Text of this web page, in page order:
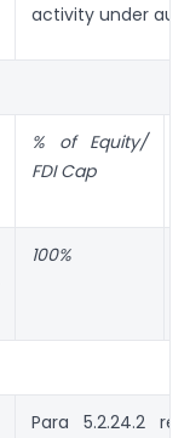
activity under
% of Equity/
FDI Cap
100%
Para 5.2.24.2